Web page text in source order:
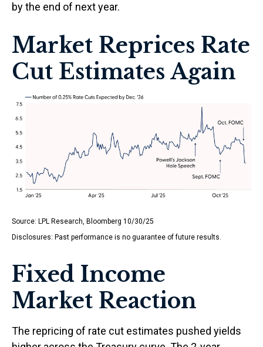
by the end of next year.
Market Reprices Rate
Cut Estimates Again
Source: LPL Research, Bloomberg 10/30/25
Disclosures: Past performance is no guarantee of future results.
Fixed Income
Market Reaction
The repricing of rate cut estimates pushed yields